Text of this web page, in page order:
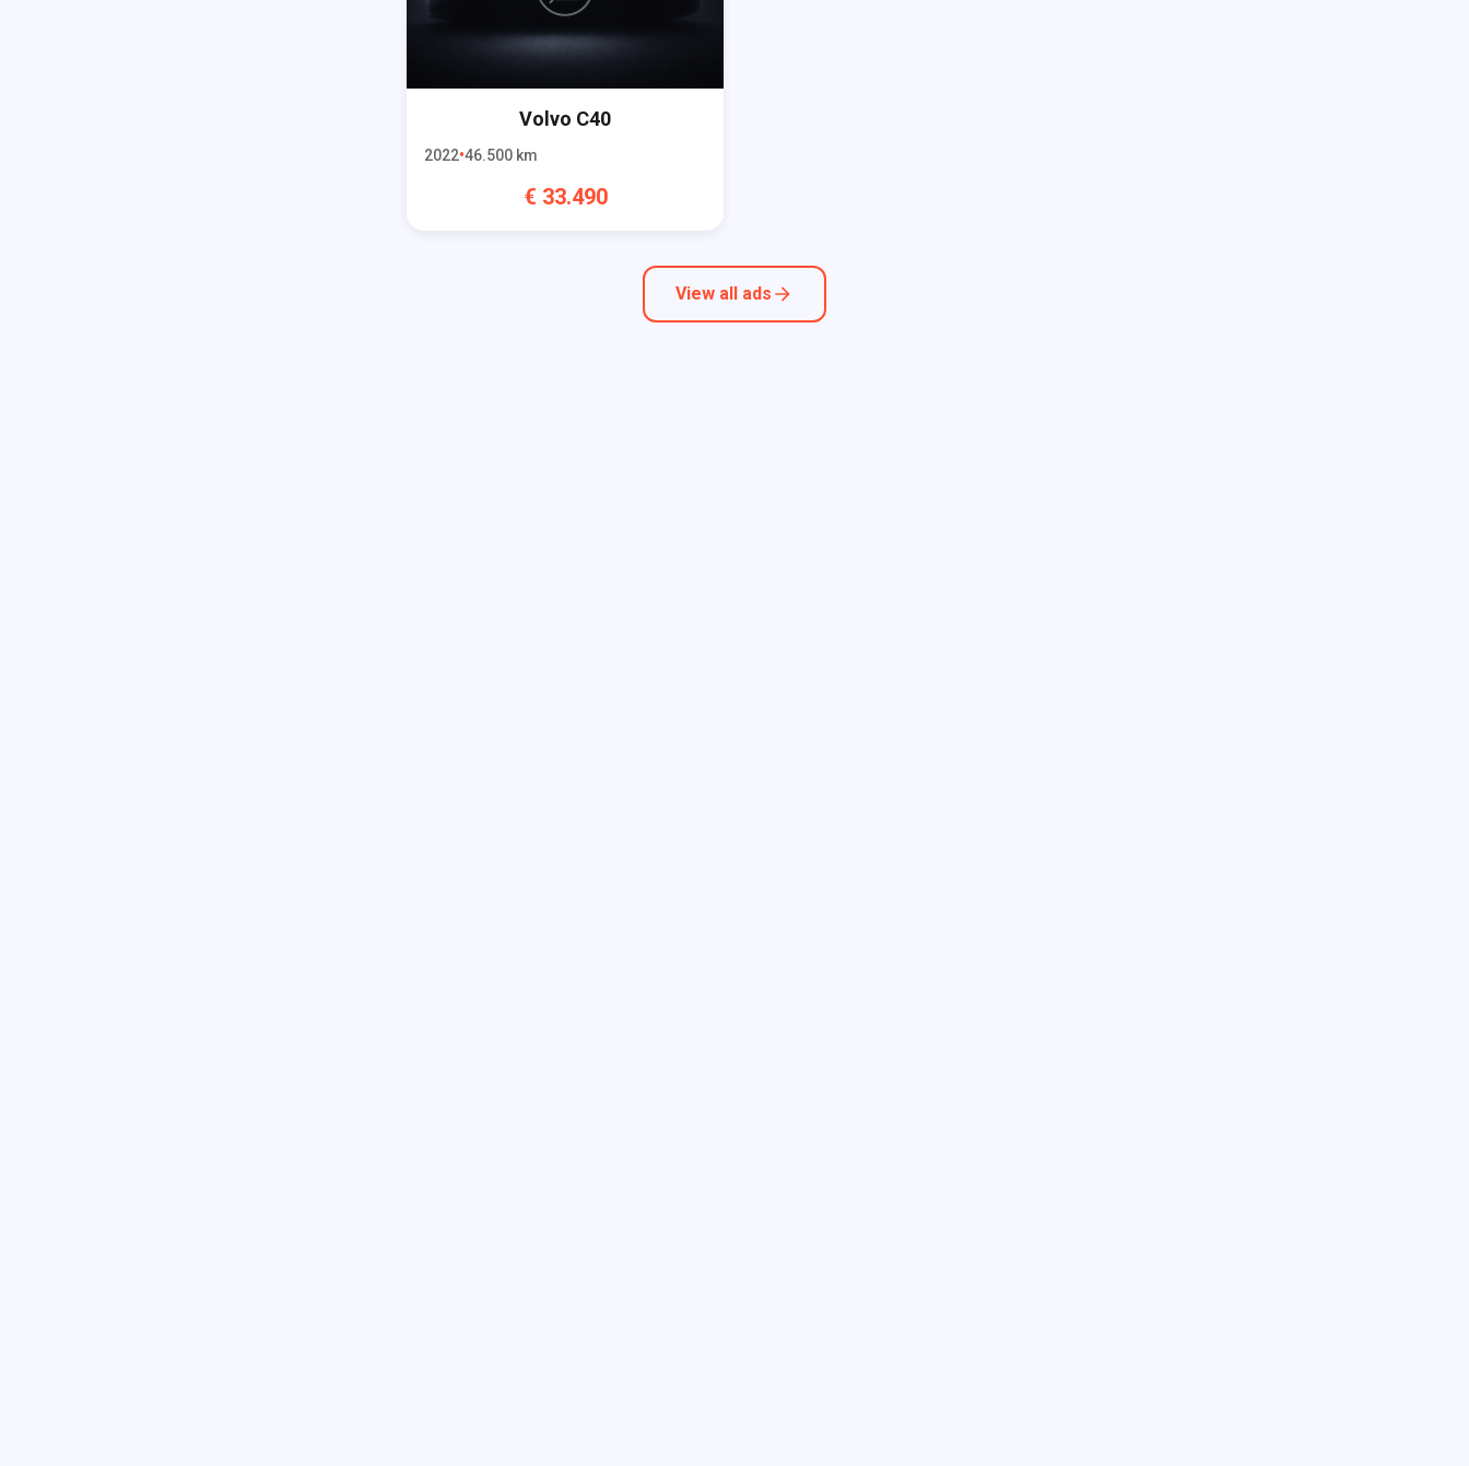
Volvo C40
2022 46.500 km
€ 33.490
View all ads